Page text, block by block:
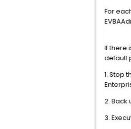
For
If there
default
1. Stop
2. Back
3.